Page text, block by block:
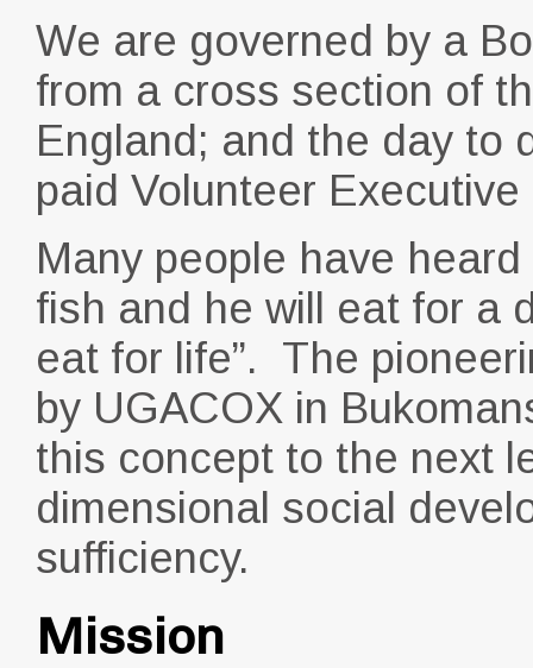
We are governed by a
from a cross section of
England; and the day to
paid Volunteer
Many people have
fish and he will eat for a
eat for life”. The
by UGACOX in
this concept to the next
dimensional social
sufficiency.
Mission